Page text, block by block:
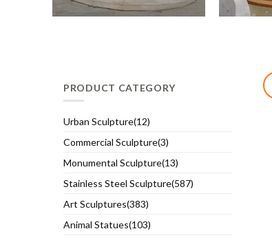
PRODUCT CATEGORY
Urban Sculpture(12)
Commercial Sculpture(3)
Monumental Sculpture(13)
Stainless Steel Sculpture(587)
Art Sculptures(383)
Animal Statues(103)